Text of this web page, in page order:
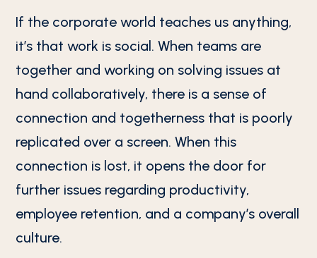
If the corporate world teaches us anything,
it’s that work is social. When teams are
together and working on solving issues at
hand collaboratively, there is a sense of
connection and togetherness that is poorly
replicated over a screen. When this
connection is lost, it opens the door for
further issues regarding productivity,
employee retention, and a company’s overall
culture.